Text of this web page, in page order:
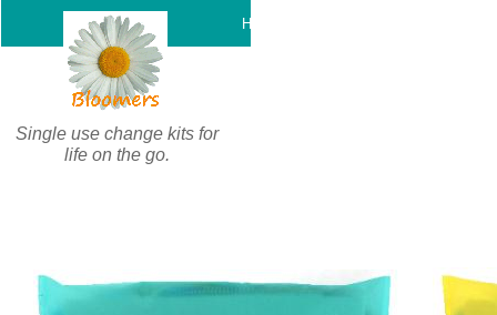
Single use change kits for
life on the go.
Home